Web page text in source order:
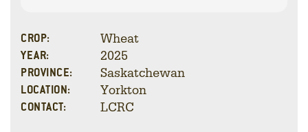
CROP: Wheat
YEAR: 2025
PROVINCE: Saskatchewan
LOCATION: Yorkton
CONTACT: LCRC